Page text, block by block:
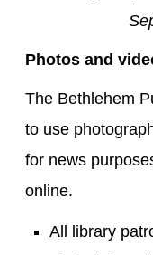
Photos and
The Bethlehem
to use
for news
online.
All library